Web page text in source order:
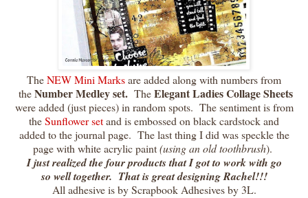
TheNEW Mini Marksare added along with numbers from
theNumber Medley set. TheElegant Ladies Collage Sheets
were added (just pieces) in random spots. The sentiment is from
theSunflower setand is embossed on black cardstock and
added to the journal page. The last thing I did was speckle the
page with white acrylic paint(using an old toothbrush).
I just realized the four products that I got to work with go
so well together. That is great designing Rachel!!!
All adhesive is by Scrapbook Adhesives by 3L.